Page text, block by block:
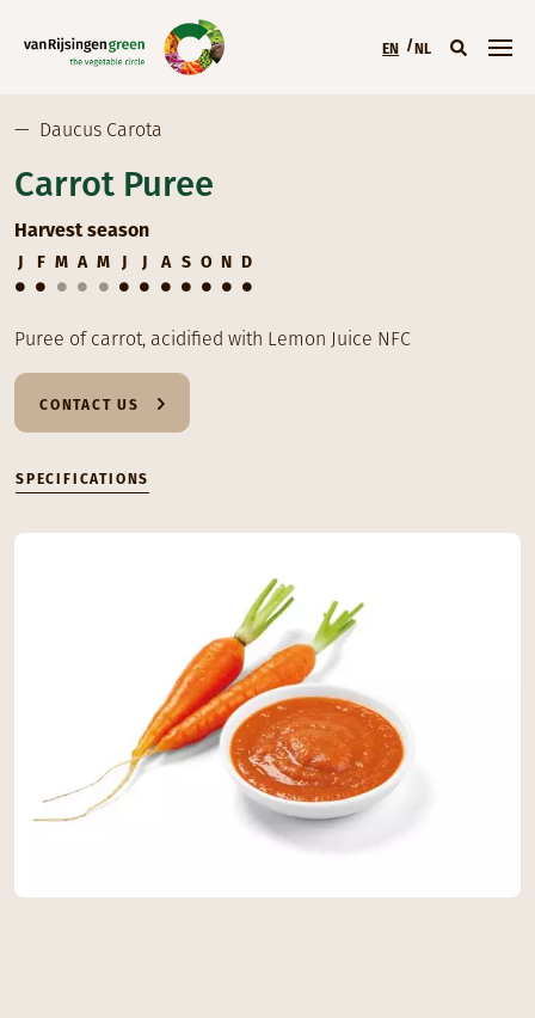
Main menu (EN)
EN NL
— Daucus Carota
Carrot Puree
Harvest season
J F M A M J J A S O N D
Puree of carrot, acidified with Lemon Juice NFC
CONTACT US
SPECIFICATIONS